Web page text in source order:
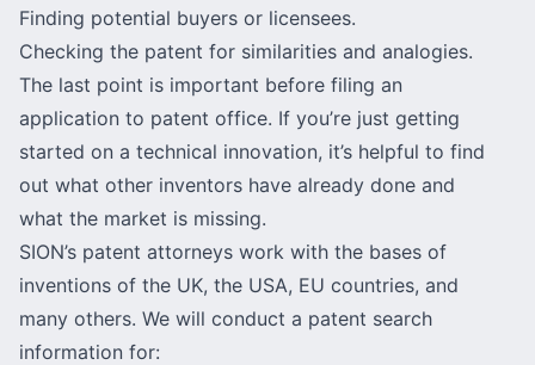
Finding potential buyers or licensees.
Checking the patent for similarities and analogies.
The last point is important before filing an
application to patent office. If you’re just getting
started on a technical innovation, it’s helpful to find
out what other inventors have already done and
what the market is missing.
SION’s patent attorneys work with the bases of
inventions of the UK, the USA, EU countries, and
many others. We will conduct a patent search
information for: